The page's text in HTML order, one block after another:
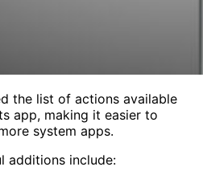
the list of actions available
app, making it easier to
system apps.
additions include: